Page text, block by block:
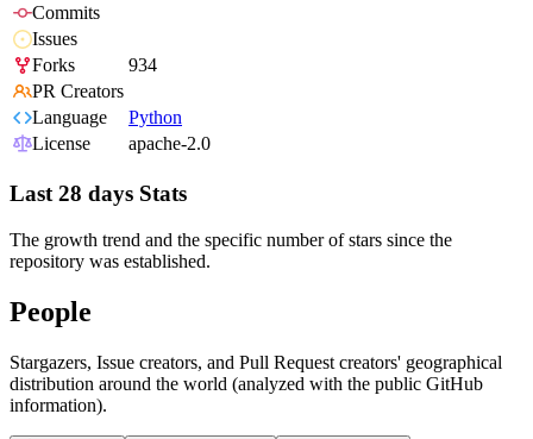
Commits
Issues
Forks
934
PR Creators
Language
Python
License
apache-2.0
Last 28 days Stats
The growth trend and the specific number of stars since the
repository was established.
People
Stargazers, Issue creators, and Pull Request creators' geographical
distribution around the world (analyzed with the public GitHub
information).